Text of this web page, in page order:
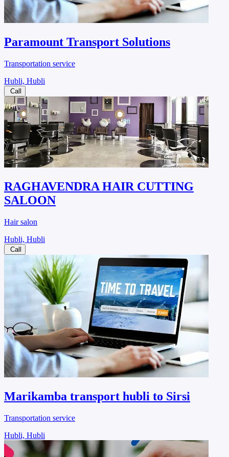
Paramount Transport Solutions
Transportation service
Hubli, Hubli
Call
RAGHAVENDRA HAIR CUTTING
SALOON
Hair salon
Hubli, Hubli
Call
Marikamba transport hubli to Sirsi
Transportation service
Hubli, Hubli